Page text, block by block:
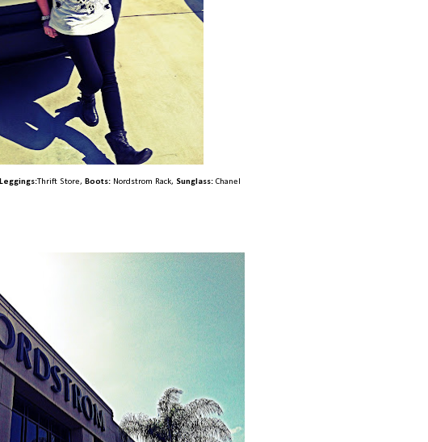
Leggings:Thrift Store, Boots:Nordstrom Rack, Sunglass:Chanel